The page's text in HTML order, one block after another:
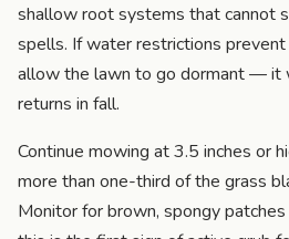
shallow root systems that cannot
spells. If water restrictions prevent
allow the lawn to go dormant — it
returns in fall.
Continue mowing at 3.5 inches or
more than one-third of the grass
Monitor for brown, spongy